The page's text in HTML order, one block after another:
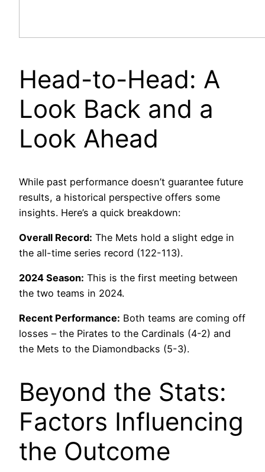
Head-to-Head: A
Look Back and a
Look Ahead
While past performance doesn’t guarantee future
results, a historical perspective offers some
insights. Here’s a quick breakdown:
Overall Record: The Mets hold a slight edge in
the all-time series record (122-113).
2024 Season: This is the first meeting between
the two teams in 2024.
Recent Performance: Both teams are coming off
losses – the Pirates to the Cardinals (4-2) and
the Mets to the Diamondbacks (5-3).
Beyond the Stats:
Factors Influencing
the Outcome